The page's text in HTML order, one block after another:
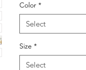
Color *
Select
Size *
Select